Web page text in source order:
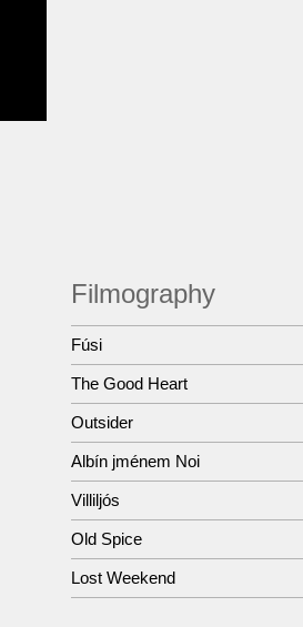
Filmography
Fúsi
The Good Heart
Outsider
Albín jménem Noi
Villiljós
Old Spice
Lost Weekend